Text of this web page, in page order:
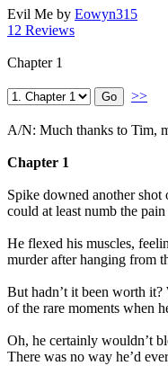
Evil Me by Eowyn315
12 Reviews
Chapter 1
>>
A/N: Much thanks to Tim,
Chapter 1
Spike downed another
could at least numb the
He flexed his muscles,
murder after hanging from
But hadn’t it been worth
of the rare moments when
Oh, he certainly wouldn’t
There was no way he’d